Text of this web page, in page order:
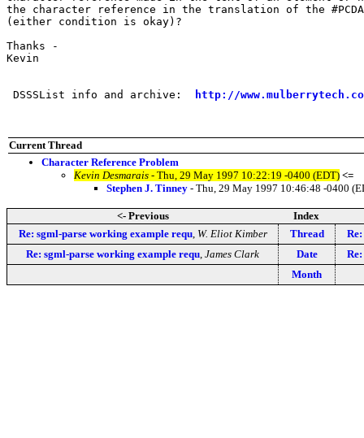
the character reference in the translation of the
(either condition is okay)?
Thanks -
Kevin
DSSSList info and archive: http://
Current Thread
Character Reference Problem
Kevin Desmarais - Thu, 29 May 1997 10:22:19 -0400 (EDT) <=
Stephen J. Tinney - Thu, 29 May 1997 10:46:48 -0400
<- Previous
Index
Re: sgml-parse working example requ, W. Eliot Kimber Thread
Re: sgml-parse working example requ James Clark Date
Month